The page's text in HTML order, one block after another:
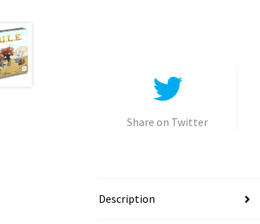
Share on Twitter
Description